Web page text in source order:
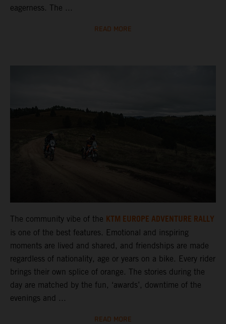
eagerness. The ...
READ MORE
The community vibe of the KTM EUROPE ADVENTURE RALLY
is one of the best features. Emotional and inspiring
moments are lived and shared, and friendships are made
regardless of nationality, age or years on a bike. Every rider
brings their own splice of orange. The stories during the
day are matched by the fun, ‘awards’, downtime of the
evenings and ...
READ MORE